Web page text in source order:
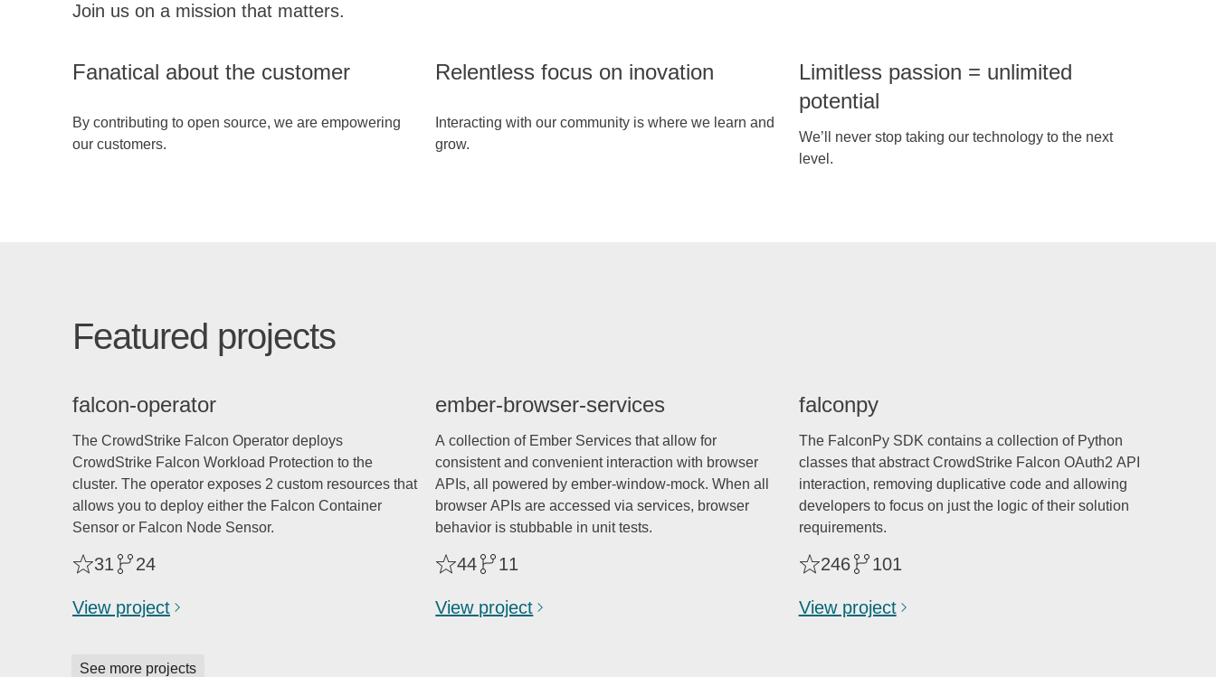
Join us on a mission that matters.
Fanatical about the customer
By contributing to open source, we are empowering
our customers.
Relentless focus on inovation
Interacting with our community is where we learn and
grow.
Limitless passion = unlimited
potential
We’ll never stop taking our technology to the next
level.
Featured projects
falcon-operator
The CrowdStrike Falcon Operator deploys
CrowdStrike Falcon Workload Protection to the
cluster. The operator exposes 2 custom resources that
allows you to deploy either the Falcon Container
Sensor or Falcon Node Sensor.
31 24
View project
ember-browser-services
A collection of Ember Services that allow for
consistent and convenient interaction with browser
APIs, all powered by ember-window-mock. When all
browser APIs are accessed via services, browser
behavior is stubbable in unit tests.
44 11
View project
falconpy
The FalconPy SDK contains a collection of Python
classes that abstract CrowdStrike Falcon OAuth2 API
interaction, removing duplicative code and allowing
developers to focus on just the logic of their solution
requirements.
246 101
View project
See more projects